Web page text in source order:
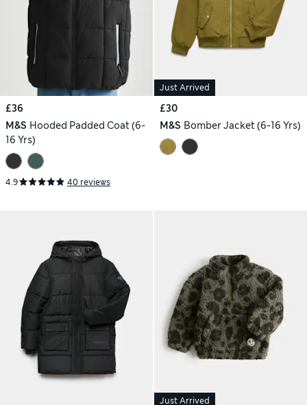
£36
M&S Hooded Padded Coat (6-
16 Yrs)
4.9 40 reviews
Just Arrived
£30
M&S Bomber Jacket (6-16 Yrs)
Just Arrived